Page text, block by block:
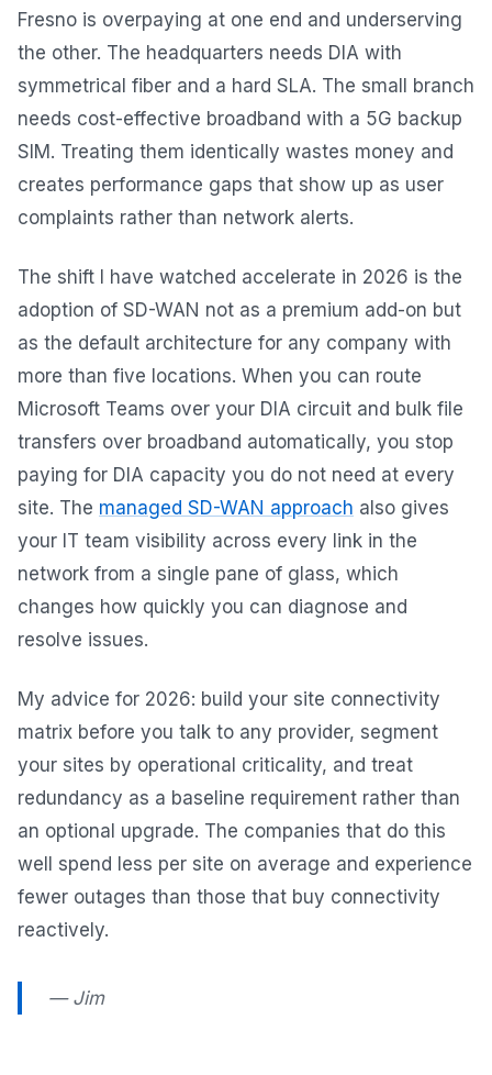
Fresno is overpaying at one end and underserving
the other. The headquarters needs DIA with
symmetrical fiber and a hard SLA. The small branch
needs cost-effective broadband with a 5G backup
SIM. Treating them identically wastes money and
creates performance gaps that show up as user
complaints rather than network alerts.
The shift I have watched accelerate in 2026 is the
adoption of SD-WAN not as a premium add-on but
as the default architecture for any company with
more than five locations. When you can route
Microsoft Teams over your DIA circuit and bulk file
transfers over broadband automatically, you stop
paying for DIA capacity you do not need at every
site. The managed SD-WAN approach also gives
your IT team visibility across every link in the
network from a single pane of glass, which
changes how quickly you can diagnose and
resolve issues.
My advice for 2026: build your site connectivity
matrix before you talk to any provider, segment
your sites by operational criticality, and treat
redundancy as a baseline requirement rather than
an optional upgrade. The companies that do this
well spend less per site on average and experience
fewer outages than those that buy connectivity
reactively.
— Jim